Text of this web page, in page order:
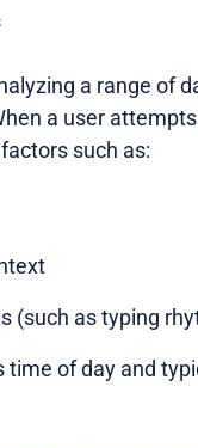
a range of
a user
such as:
(such as typing
time of day and